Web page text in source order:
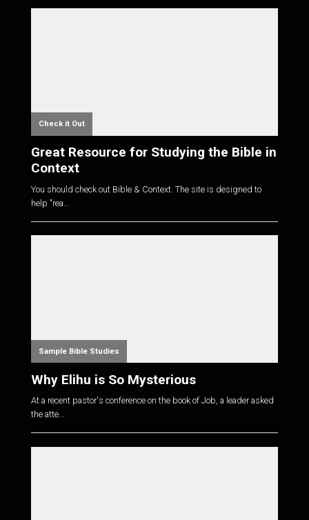
Check it Out
Great Resource for Studying the Bible in
Context
You should check out Bible & Context. The site is designed to
help "rea...
Sample Bible Studies
Why Elihu is So Mysterious
At a recent pastor's conference on the book of Job, a leader asked
the atte...